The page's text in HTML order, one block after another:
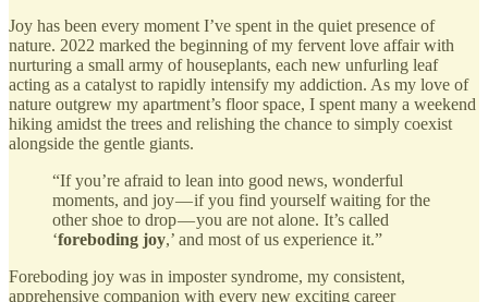
Joy has been every moment I’ve spent in the quiet presence of
nature. 2022 marked the beginning of my fervent love affair with
nurturing a small army of houseplants, each new unfurling leaf
acting as a catalyst to rapidly intensify my addiction. As my love of
nature outgrew my apartment’s floor space, I spent many a weekend
hiking amidst the trees and relishing the chance to simply coexist
alongside the gentle giants.
“If you’re afraid to lean into good news, wonderful
moments, and joy — if you find yourself waiting for the
other shoe to drop — you are not alone. It’s called
‘foreboding joy,’ and most of us experience it.”
Foreboding joy was in imposter syndrome, my consistent,
apprehensive companion with every new exciting career